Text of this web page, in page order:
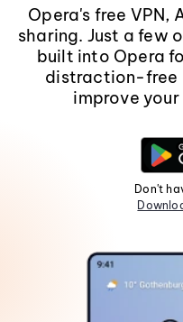
Opera's free VPN,
sharing. Just a few
built into Opera
distraction-free
improve
Don't